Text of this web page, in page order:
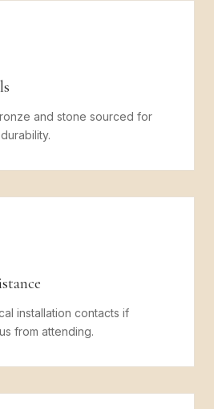
and stone sourced for
installation contacts if
from attending.